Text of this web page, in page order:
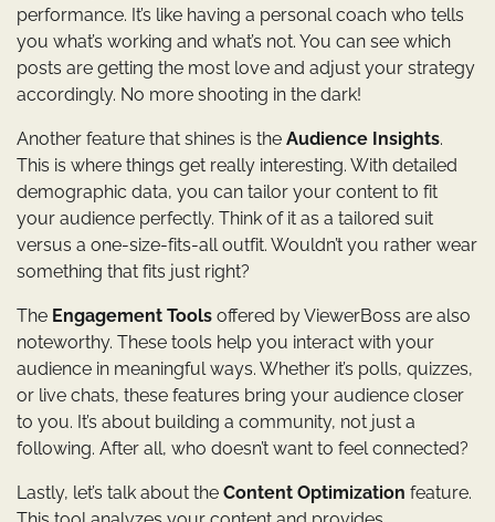
performance. It’s like having a personal coach who tells
you what’s working and what’s not. You can see which
posts are getting the most love and adjust your strategy
accordingly. No more shooting in the dark!
Another feature that shines is the Audience Insights.
This is where things get really interesting. With detailed
demographic data, you can tailor your content to fit
your audience perfectly. Think of it as a tailored suit
versus a one-size-fits-all outfit. Wouldn’t you rather wear
something that fits just right?
The Engagement Tools offered by ViewerBoss are also
noteworthy. These tools help you interact with your
audience in meaningful ways. Whether it’s polls, quizzes,
or live chats, these features bring your audience closer
to you. It’s about building a community, not just a
following. After all, who doesn’t want to feel connected?
Lastly, let’s talk about the Content Optimization feature.